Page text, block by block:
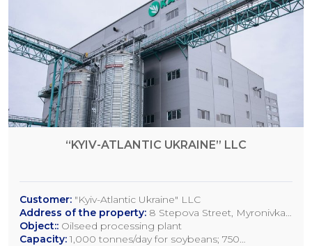
“KYIV-ATLANTIC UKRAINE” LLC
Customer: "Kyiv-Atlantic Ukraine" LLC
Address of the property: 8 Stepova Street, Myronivka,
Kyiv Region
Object:: Oilseed processing plant
Capacity: 1,000 tonnes/day for soybeans; 750